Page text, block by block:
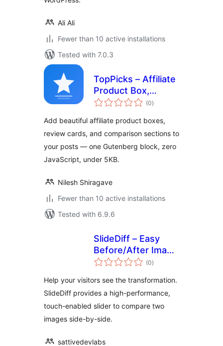
Ali Ali
Fewer than 10 active installations
Tested with 7.0.3
TopPicks – Affiliate
Product Box,
Review Block &
(0total
ratings
)
Add beautiful affiliate product boxes,
review cards, and comparison sections to
your posts — one Gutenberg block, zero
JavaScript, under 5KB.
Nilesh Shiragave
Fewer than 10 active installations
Tested with 6.9.6
SlideDiff – Easy
Before/After Image
Slider
(0total
ratings
)
Help your visitors see the transformation.
SlideDiff provides a high-performance,
touch-enabled slider to compare two
images side-by-side.
sattivedevlabs